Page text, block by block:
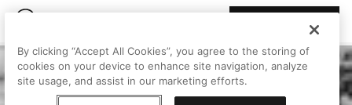
By clicking “Accept All Cookies”, you agree to the storing of
cookies on your device to enhance site navigation, analyze
site usage, and assist in our marketing efforts.